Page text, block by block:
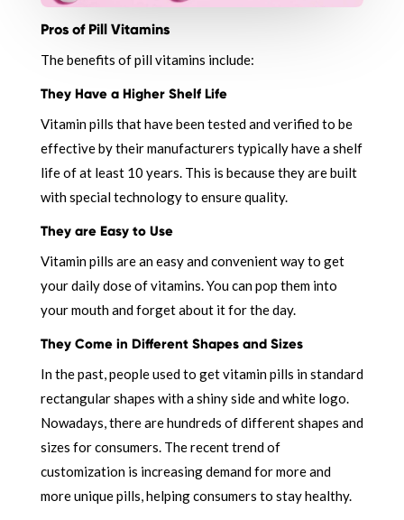
Pros of Pill Vitamins
The benefits of pill vitamins include:
They Have a Higher Shelf Life
Vitamin pills that have been tested and verified to be
effective by their manufacturers typically have a shelf
life of at least 10 years. This is because they are built
with special technology to ensure quality.
They are Easy to Use
Vitamin pills are an easy and convenient way to get
your daily dose of vitamins. You can pop them into
your mouth and forget about it for the day.
They Come in Different Shapes and Sizes
In the past, people used to get vitamin pills in standard
rectangular shapes with a shiny side and white logo.
Nowadays, there are hundreds of different shapes and
sizes for consumers. The recent trend of
customization is increasing demand for more and
more unique pills, helping consumers to stay healthy.